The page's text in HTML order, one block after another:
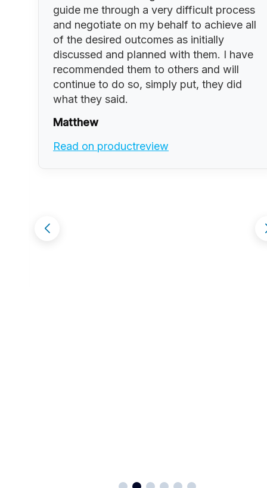
guide me through a very difficult process
and negotiate on my behalf to achieve all
of the desired outcomes as initially
discussed and planned with them. I have
recommended them to others and will
continue to do so, simply put, they did
what they said.
Matthew
Read on productreview